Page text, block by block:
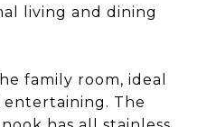
living and dining
family room, ideal
The